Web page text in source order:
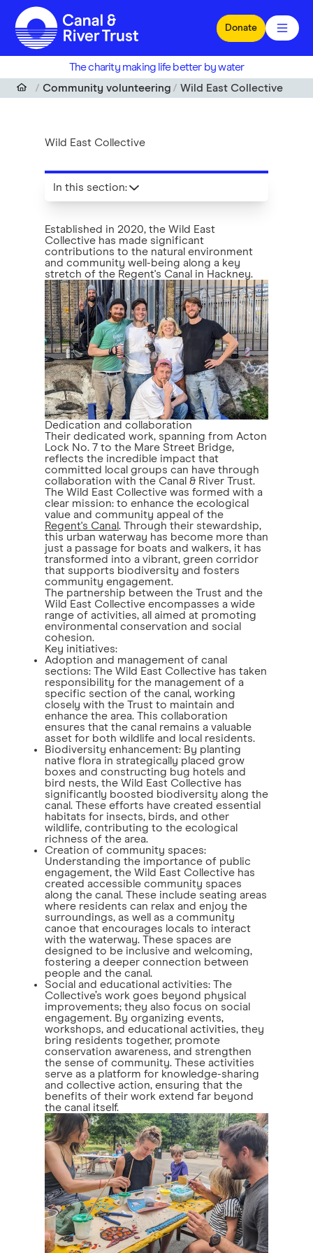
Skip to main content
Donate
The charity making life better by water
Community volunteering
Wild East Collective
Wild East Collective
Established in 2020, the Wild East
Collective has made significant
contributions to the natural environment
and community well-being along a key
stretch of the Regent's Canal in Hackney.
Dedication and collaboration
Their dedicated work, spanning from Acton
Lock No. 7 to the Mare Street Bridge,
reflects the incredible impact that
committed local groups can have through
collaboration with the Canal & River Trust.
The Wild East Collective was formed with a
clear mission: to enhance the ecological
value and community appeal of the
Regent's Canal . Through their stewardship,
this urban waterway has become more than
just a passage for boats and walkers, it has
transformed into a vibrant, green corridor
that supports biodiversity and fosters
community engagement.
The partnership between the Trust and the
Wild East Collective encompasses a wide
range of activities, all aimed at promoting
environmental conservation and social
cohesion.
Key initiatives:
Adoption and management of canal
sections: The Wild East Collective has taken
responsibility for the management of a
specific section of the canal, working
closely with the Trust to maintain and
enhance the area. This collaboration
ensures that the canal remains a valuable
asset for both wildlife and local residents.
Biodiversity enhancement: By planting
native flora in strategically placed grow
boxes and constructing bug hotels and
bird nests, the Wild East Collective has
significantly boosted biodiversity along the
canal. These efforts have created essential
habitats for insects, birds, and other
wildlife, contributing to the ecological
richness of the area.
Creation of community spaces:
Understanding the importance of public
engagement, the Wild East Collective has
created accessible community spaces
along the canal. These include seating areas
where residents can relax and enjoy the
surroundings, as well as a community
canoe that encourages locals to interact
with the waterway. These spaces are
designed to be inclusive and welcoming,
fostering a deeper connection between
people and the canal.
Social and educational activities: The
Collective’s work goes beyond physical
improvements; they also focus on social
engagement. By organizing events,
workshops, and educational activities, they
bring residents together, promote
conservation awareness, and strengthen
the sense of community. These activities
serve as a platform for knowledge-sharing
and collective action, ensuring that the
benefits of their work extend far beyond
the canal itself.
In this section: